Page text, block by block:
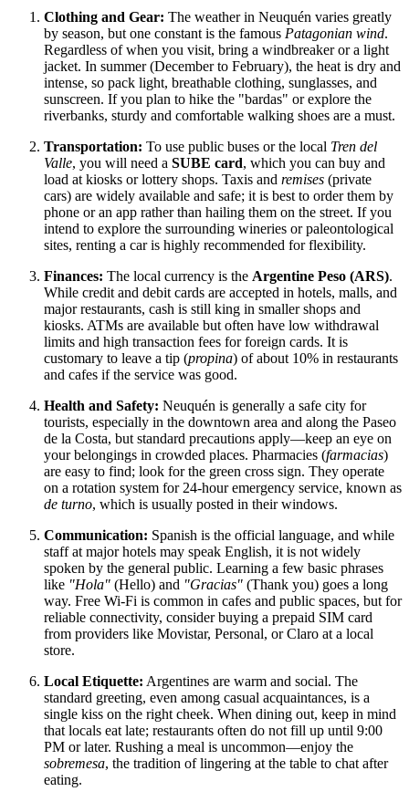
Clothing and Gear: The weather in Neuquén varies greatly
by season, but one constant is the famous Patagonian wind.
Regardless of when you visit, bring a windbreaker or a light
jacket. In summer (December to February), the heat is dry and
intense, so pack light, breathable clothing, sunglasses, and
sunscreen. If you plan to hike the "bardas" or explore the
riverbanks, sturdy and comfortable walking shoes are a must.
Transportation: To use public buses or the local Tren del
Valle, you will need a SUBE card, which you can buy and
load at kiosks or lottery shops. Taxis and remises (private
cars) are widely available and safe; it is best to order them by
phone or an app rather than hailing them on the street. If you
intend to explore the surrounding wineries or paleontological
sites, renting a car is highly recommended for flexibility.
Finances: The local currency is the Argentine Peso (ARS).
While credit and debit cards are accepted in hotels, malls, and
major restaurants, cash is still king in smaller shops and
kiosks. ATMs are available but often have low withdrawal
limits and high transaction fees for foreign cards. It is
customary to leave a tip (propina) of about 10% in restaurants
and cafes if the service was good.
Health and Safety: Neuquén is generally a safe city for
tourists, especially in the downtown area and along the Paseo
de la Costa, but standard precautions apply—keep an eye on
your belongings in crowded places. Pharmacies (farmacias)
are easy to find; look for the green cross sign. They operate
on a rotation system for 24-hour emergency service, known as
de turno, which is usually posted in their windows.
Communication: Spanish is the official language, and while
staff at major hotels may speak English, it is not widely
spoken by the general public. Learning a few basic phrases
like "Hola" (Hello) and "Gracias" (Thank you) goes a long
way. Free Wi-Fi is common in cafes and public spaces, but for
reliable connectivity, consider buying a prepaid SIM card
from providers like Movistar, Personal, or Claro at a local
store.
Local Etiquette: Argentines are warm and social. The
standard greeting, even among casual acquaintances, is a
single kiss on the right cheek. When dining out, keep in mind
that locals eat late; restaurants often do not fill up until 9:00
PM or later. Rushing a meal is uncommon—enjoy the
sobremesa, the tradition of lingering at the table to chat after
eating.